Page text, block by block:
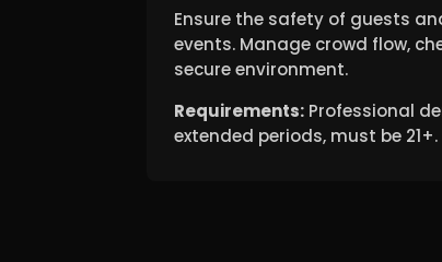
Ensure the safety of guests
events. Manage crowd flow,
secure environment.
Requirements: Professional
extended periods, must be 21+.